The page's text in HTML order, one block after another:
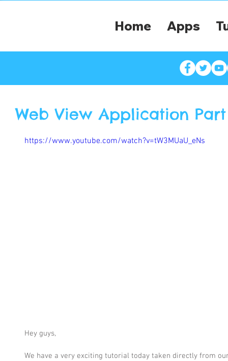
Home Apps
Web View Application
https://www.youtube.com/watch?v=tW3MUaU_eNs
Hey guys,
We have a very exciting tutorial today taken directly from